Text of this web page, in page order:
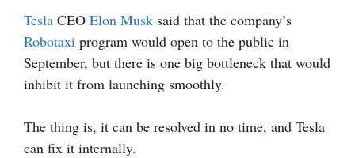
Tesla CEO Elon Musk said that the company’s
Robotaxi program would open to the public in
September, but there is one big bottleneck that would
inhibit it from launching smoothly.
The thing is, it can be resolved in no time, and Tesla
can fix it internally.